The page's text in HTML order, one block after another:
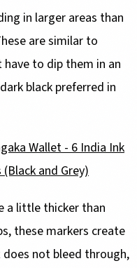
in larger areas than
are similar to
to dip them in an
black preferred in
Wallet - 6 India Ink
and Grey)
a little thicker than
these markers create
not bleed through,